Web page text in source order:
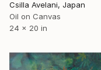
Csilla Avelani, Japan
Oil on Canvas
24 x 20 in